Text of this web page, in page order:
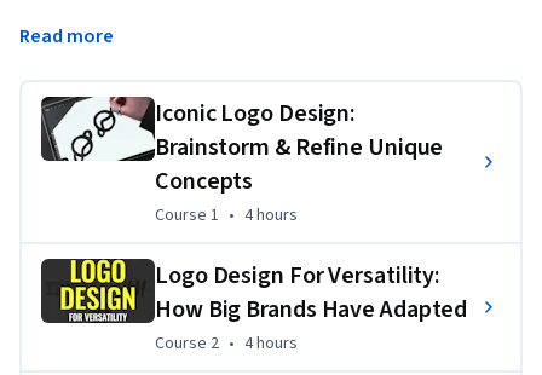
cover concept development, versatile brand applications,
principles. These courses will prepare you to confidently
create, refine, and deliver high-quality logos for clients
across diverse industries and platforms.
Applied Learning Project
Throughout the Specialization, learners will complete
hands-on logo design projects that mirror real-world
Read more
Iconic Logo Design:
Brainstorm & Refine Unique
Concepts
Course 1 4 hours
Course 1 • 4 hours
Logo Design For Versatility:
How Big Brands Have Adapted
Course 2, 4 hours
Course 2 • 4 hours